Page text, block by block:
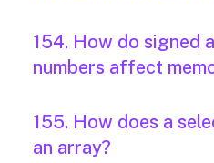
154. How do signed
numbers affect
155. How does a
an array?